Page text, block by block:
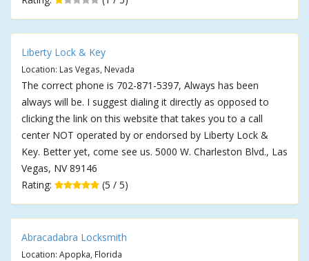
Liberty Lock & Key
Location: Las Vegas, Nevada
The correct phone is 702-871-5397, Always has been
always will be. I suggest dialing it directly as opposed to
clicking the link on this website that takes you to a call
center NOT operated by or endorsed by Liberty Lock &
Key. Better yet, come see us. 5000 W. Charleston Blvd., Las
Vegas, NV 89146
Rating:
(5 / 5)
Abracadabra Locksmith
Location: Apopka, Florida